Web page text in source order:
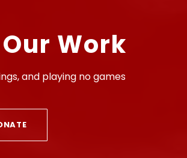
Work
and playing no games